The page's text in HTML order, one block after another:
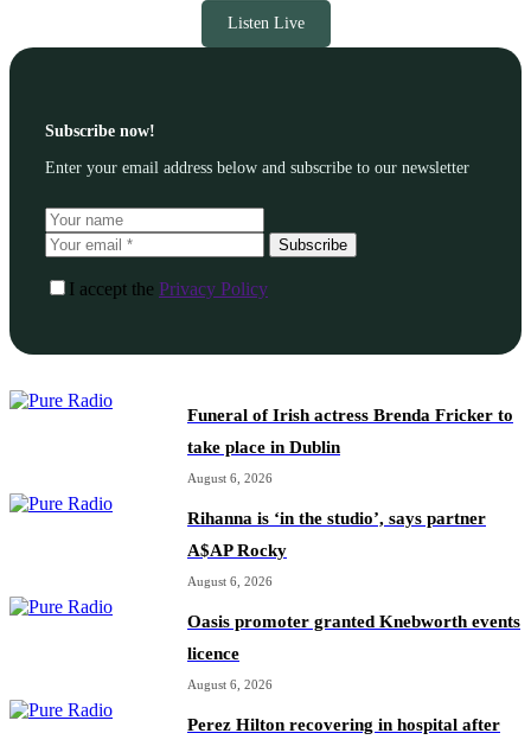
Listen Live
Subscribe now!
Enter your email address below and subscribe to our newsletter
Subscribe
I accept the Privacy Policy
Funeral of Irish actress Brenda Fricker to
take place in Dublin
August 6, 2026
Rihanna is ‘in the studio’, says partner
A$AP Rocky
August 6, 2026
Oasis promoter granted Knebworth events
licence
August 6, 2026
Perez Hilton recovering in hospital after